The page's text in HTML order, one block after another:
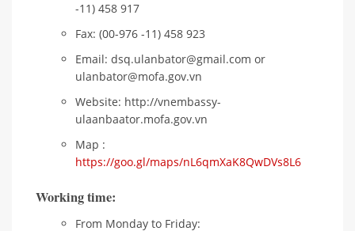
-11) 458 917
Fax: (00-976 -11) 458 923
Email: dsq.ulanbator@gmail.com or
ulanbator@mofa.gov.vn
Website: http://vnembassy-
ulaanbaator.mofa.gov.vn
Map :
https://goo.gl/maps/nL6qmXaK8QwDVs8L6
Working time:
From Monday to Friday: